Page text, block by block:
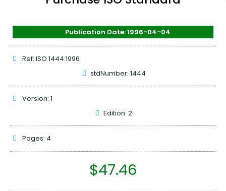
Publication Date: 1996-04-04
Ref: ISO 1444:1996
stdNumber: 1444
Version: 1
Edition: 2
Pages: 4
$47.46